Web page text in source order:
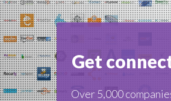
Get
Over 5,000